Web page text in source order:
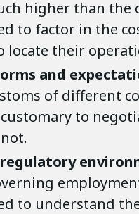
higher than
to factor in the
locate their
and
of different
to
to understand